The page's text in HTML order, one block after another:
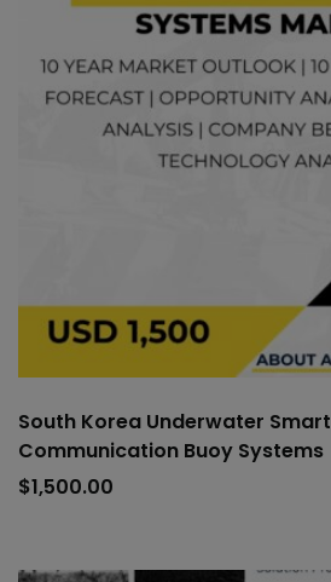
South Korea Underwater Smart
Communication Buoy Systems
$1,500.00